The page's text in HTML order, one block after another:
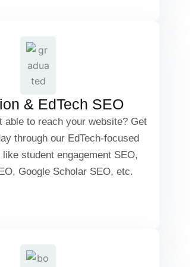
& EdTech SEO
able to reach your website? Get
through our EdTech-focused
student engagement SEO,
Google Scholar SEO, etc.
& Admission SEO
Student Engagement SEO